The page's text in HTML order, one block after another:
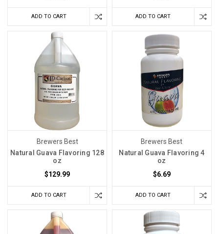
ADD TO CART ADD TO CART
Brewers Best
Natural Guava Flavoring 128
oz
$129.99
ADD TO CART
Brewers Best
Natural Guava Flavoring 4
oz
$6.69
ADD TO CART